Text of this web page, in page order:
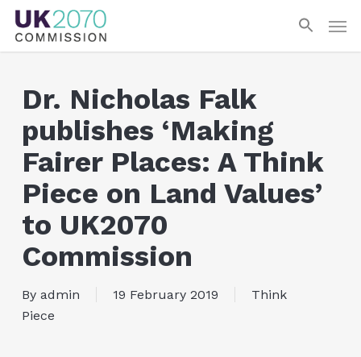
Skip
main
Dr. Nicholas Falk
publishes ‘Making
Fairer Places: A Think
Piece on Land Values’
to UK2070
Commission
By admin 19 February 2019
Think
Piece